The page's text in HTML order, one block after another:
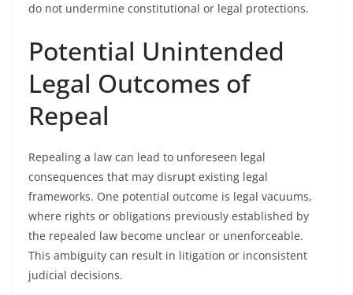
do not undermine constitutional or legal protections.
Potential Unintended
Legal Outcomes of
Repeal
Repealing a law can lead to unforeseen legal
consequences that may disrupt existing legal
frameworks. One potential outcome is legal vacuums,
where rights or obligations previously established by
the repealed law become unclear or unenforceable.
This ambiguity can result in litigation or inconsistent
judicial decisions.